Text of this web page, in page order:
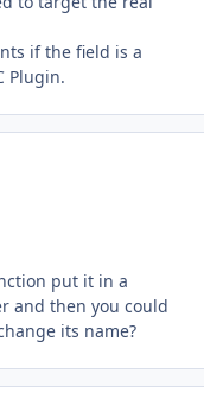
if the field is a
Plugin.
put it in a
and then you could
its name?